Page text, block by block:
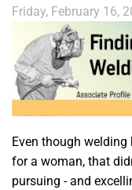
Friday, February 16,
Even though welding
for a woman, that
pursuing - and